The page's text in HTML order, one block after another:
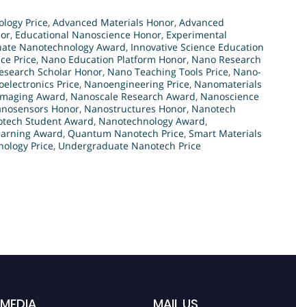
Price, Advanced Materials Honor, Advanced
, Educational Nanoscience Honor, Experimental
Nanotechnology Award, Innovative Science Education
Price, Nano Education Platform Honor, Nano Research
Scholar Honor, Nano Teaching Tools Price, Nano-
Price, Nanoengineering Price, Nanomaterials
Award, Nanoscale Research Award, Nanoscience
Honor, Nanostructures Honor, Nanotech
Student Award, Nanotechnology Award,
Award, Quantum Nanotech Price, Smart Materials
Price, Undergraduate Nanotech Price